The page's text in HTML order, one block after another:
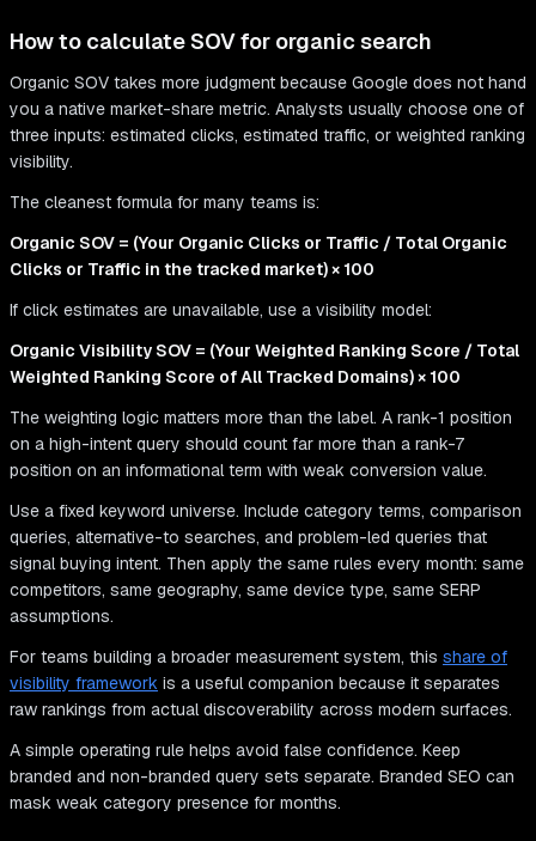
How to calculate SOV for organic search
Organic SOV takes more judgment because Google does not hand
you a native market-share metric. Analysts usually choose one of
three inputs: estimated clicks, estimated traffic, or weighted ranking
visibility.
The cleanest formula for many teams is:
Organic SOV = (Your Organic Clicks or Traffic / Total Organic
Clicks or Traffic in the tracked market) × 100
If click estimates are unavailable, use a visibility model:
Organic Visibility SOV = (Your Weighted Ranking Score / Total
Weighted Ranking Score of All Tracked Domains) × 100
The weighting logic matters more than the label. A rank-1 position
on a high-intent query should count far more than a rank-7
position on an informational term with weak conversion value.
Use a fixed keyword universe. Include category terms, comparison
queries, alternative-to searches, and problem-led queries that
signal buying intent. Then apply the same rules every month: same
competitors, same geography, same device type, same SERP
assumptions.
For teams building a broader measurement system, this share of
visibility framework is a useful companion because it separates
raw rankings from actual discoverability across modern surfaces.
A simple operating rule helps avoid false confidence. Keep
branded and non-branded query sets separate. Branded SEO can
mask weak category presence for months.